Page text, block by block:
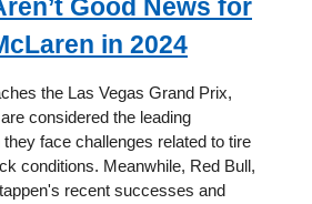
Good News for
in 2024
the Las Vegas Grand Prix,
considered the leading
face challenges related to tire
conditions. Meanwhile, Red Bull,
recent successes and